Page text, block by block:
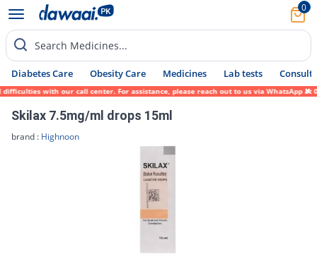
0
Search Medicines...
Diabetes Care Obesity Care Medicines Lab tests Consult
with our call center. For assistance, please reach out to us via WhatsApp at
Skilax 7.5mg/ml drops 15ml
brand : Highnoon